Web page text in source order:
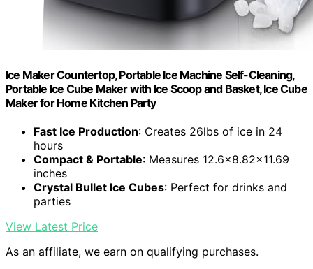
Ice Maker Countertop, Portable Ice Machine Self-Cleaning,
Portable Ice Cube Maker with Ice Scoop and Basket, Ice Cube
Maker for Home Kitchen Party
Fast Ice Production: Creates 26lbs of ice in 24
hours
Compact & Portable: Measures 12.6x8.82x11.69
inches
Crystal Bullet Ice Cubes: Perfect for drinks and
parties
View Latest Price
As an affiliate, we earn on qualifying purchases.